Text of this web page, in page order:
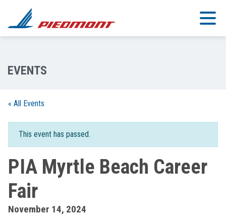
Skip to main content
« All Events
This event has passed.
PIA Myrtle Beach Career
Fair
November 14, 2024